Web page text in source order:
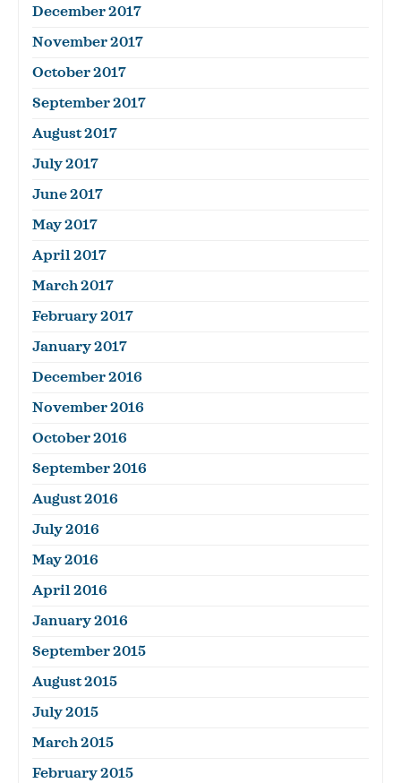
December 2017
November 2017
October 2017
September 2017
August 2017
July 2017
June 2017
May 2017
April 2017
March 2017
February 2017
January 2017
December 2016
November 2016
October 2016
September 2016
August 2016
July 2016
May 2016
April 2016
January 2016
September 2015
August 2015
July 2015
March 2015
February 2015